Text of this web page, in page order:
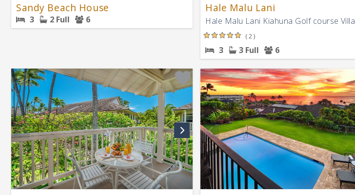
Sandy Beach House
3 2 Full 6
Hale Malu Lani
Hale Malu Lani Kiahuna Golf course Villa
( 2 )
3 3 Full 6